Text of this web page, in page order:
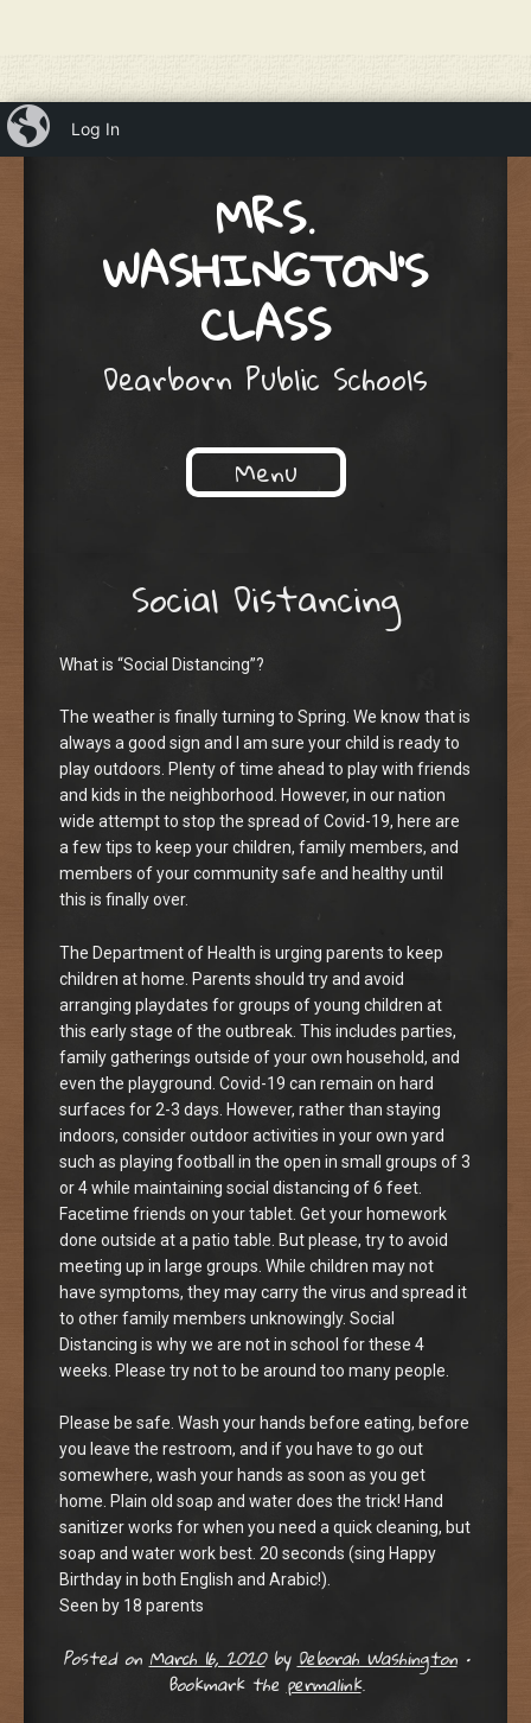
MRS.
WASHINGTON'S
CLASS
Dearborn Public Schools
Menu
Social Distancing
What is “Social Distancing”?
The weather is finally turning to Spring. We know that is
always a good sign and I am sure your child is ready to
play outdoors. Plenty of time ahead to play with friends
and kids in the neighborhood. However, in our nation
wide attempt to stop the spread of Covid-19, here are
a few tips to keep your children, family members, and
members of your community safe and healthy until
this is finally over.
The Department of Health is urging parents to keep
children at home. Parents should try and avoid
arranging playdates for groups of young children at
this early stage of the outbreak. This includes parties,
family gatherings outside of your own household, and
even the playground. Covid-19 can remain on hard
surfaces for 2-3 days. However, rather than staying
indoors, consider outdoor activities in your own yard
such as playing football in the open in small groups of 3
or 4 while maintaining social distancing of 6 feet.
Facetime friends on your tablet. Get your homework
done outside at a patio table. But please, try to avoid
meeting up in large groups. While children may not
have symptoms, they may carry the virus and spread it
to other family members unknowingly. Social
Distancing is why we are not in school for these 4
weeks. Please try not to be around too many people.
Please be safe. Wash your hands before eating, before
you leave the restroom, and if you have to go out
somewhere, wash your hands as soon as you get
home. Plain old soap and water does the trick! Hand
sanitizer works for when you need a quick cleaning, but
soap and water work best. 20 seconds (sing Happy
Birthday in both English and Arabic!).
Seen by 18 parents
Posted onMarch 16, 2020byDeborah Washington •
Bookmark thepermalink.
iBlog
Log In